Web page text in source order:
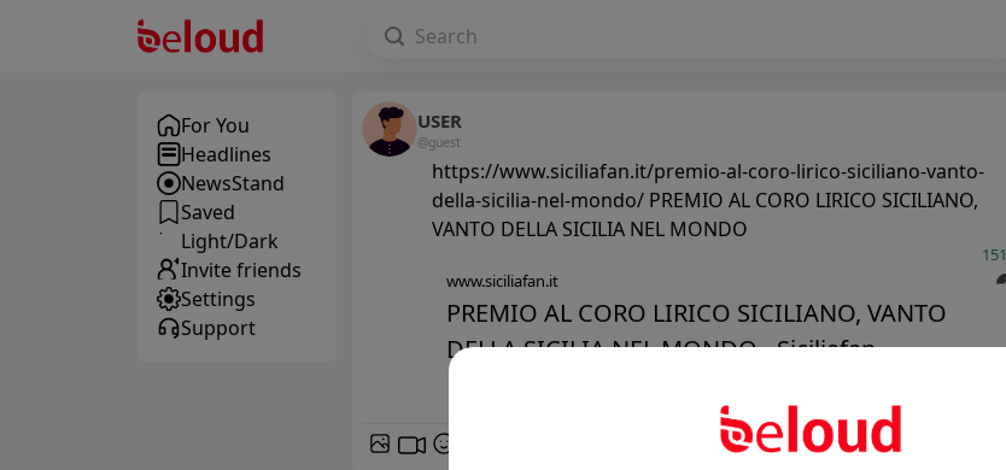
For You
Headlines
NewsStand
Saved
Light/Dark
Invite friends
Settings
Support
USER
@guest
https://www.siciliafan.it/premio-al-coro-lirico-siciliano-vanto-
della-sicilia-nel-mondo/ PREMIO AL CORO LIRICO SICILIANO,
VANTO DELLA SICILIA NEL MONDO
151
www.siciliafan.it
PREMIO AL CORO LIRICO SICILIANO, VANTO
DELLA SICILIA NEL MONDO - Siciliafan...